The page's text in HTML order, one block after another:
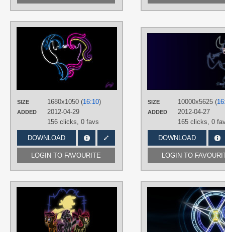
SIZE 1680x1050 (16:10)
ADDED
2012-04-29
156 clicks, 0 favs
DOWNLOAD
LOGIN TO FAVOURITE
AUTHORS
Princess
DesktopSIZE 10000x5625 (
ADDED
2012-04-27
165 clicks, 0
DOWNLOAD
LOGIN TO
Dina-Di,Maximillian-